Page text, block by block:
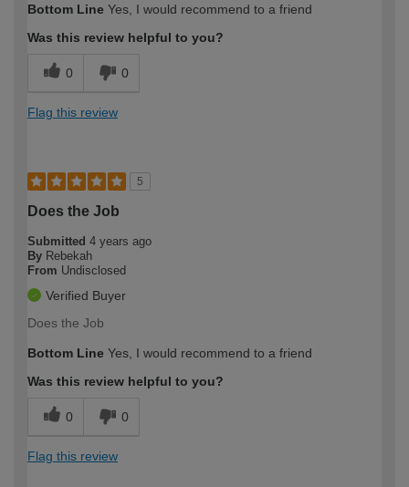
Bottom Line Yes, I would recommend to a friend
Was this review helpful to you?
0 0
Flag this review
5
Does the Job
Submitted 4 years ago
By Rebekah
From Undisclosed
Verified Buyer
Does the Job
Bottom Line Yes, I would recommend to a friend
Was this review helpful to you?
0 0
Flag this review